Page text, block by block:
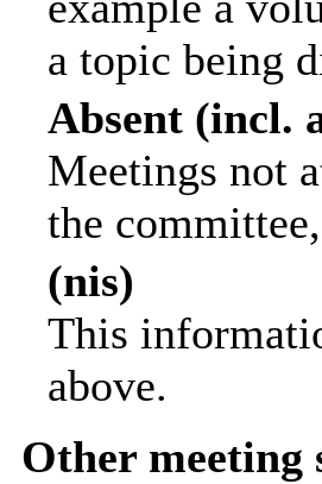
a topic being
Absent (incl.
Meetings not
the
(nis)
This
above.
Other meeting